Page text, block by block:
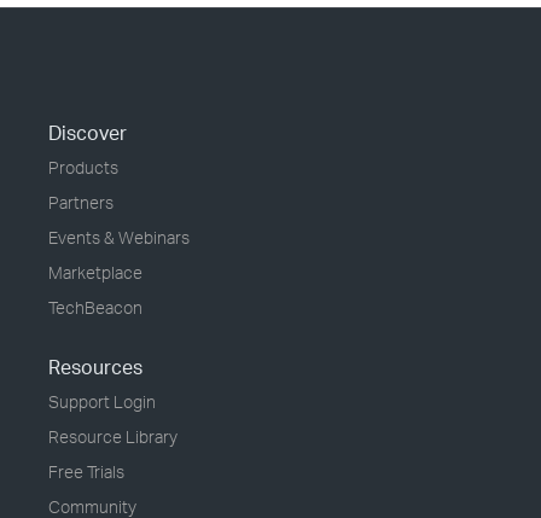
Discover
Products
Partners
Events & Webinars
Marketplace
TechBeacon
Resources
Support Login
Resource Library
Free Trials
Community